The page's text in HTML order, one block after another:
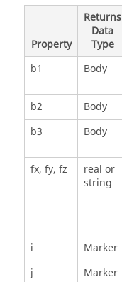
Property
Returns
Data
Type
b1
Body
b2
Body
b3
Body
fx, fy, fz
real or
string
i
Marker
j
Marker